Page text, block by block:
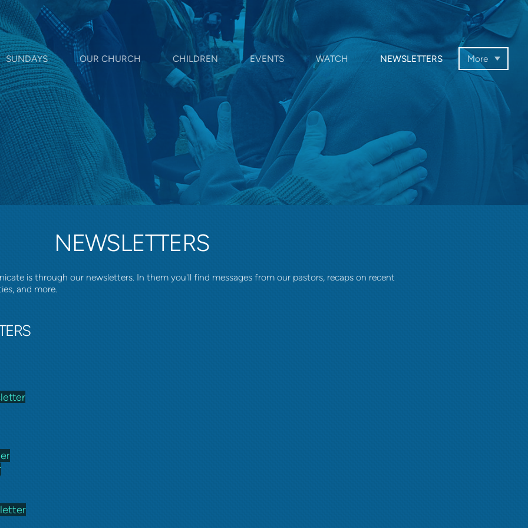
SUNDAYS OUR CHURCH CHILDREN EVENTS WATCH NEWSLETTERS More
NEWSLETTERS
is through our newsletters. In them you'll find messages from our pastors, recaps on recent
and more.